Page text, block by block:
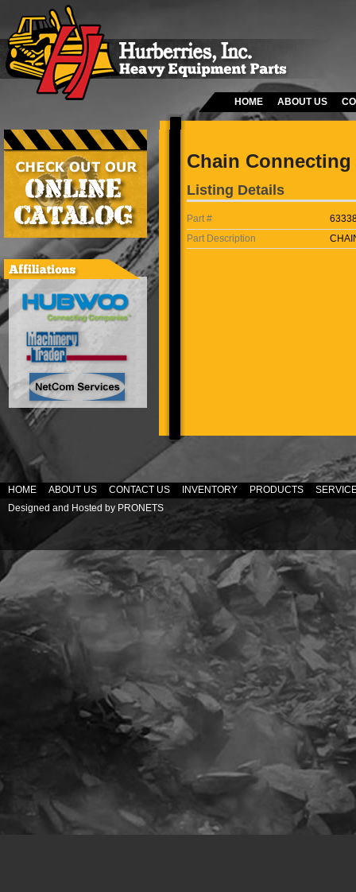
HOME ABOUT US
Chain
Listing Details
Part #
Part Description
HOME ABOUT US CONTACT US INVENTORY PRODUCTS
Designed and Hosted by PRONETS